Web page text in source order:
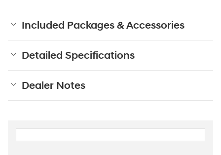
Included Packages & Accessories
Detailed Specifications
Dealer Notes